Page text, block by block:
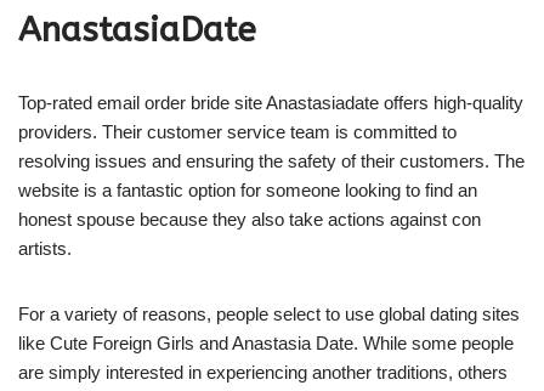
AnastasiaDate
Top-rated email order bride site Anastasiadate offers high-quality
providers. Their customer service team is committed to
resolving issues and ensuring the safety of their customers. The
website is a fantastic option for someone looking to find an
honest spouse because they also take actions against con
artists.
For a variety of reasons, people select to use global dating sites
like Cute Foreign Girls and Anastasia Date. While some people
are simply interested in experiencing another traditions, others